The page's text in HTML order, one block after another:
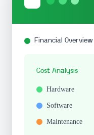
Financial Overview
Cost Analysis
Hardware
Software
Maintenance